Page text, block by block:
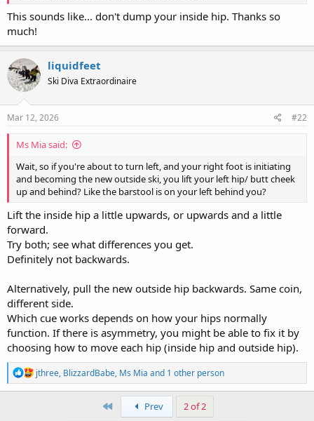
This sounds like... don't dump your inside hip. Thanks so
much!
liquidfeet
Ski Diva Extraordinaire
Mar 12, 2026 #22
Ms Mia said:
Wait, so if you're about to turn left, and your right foot is initiating
and becoming the new outside ski, you lift your left hip/ butt cheek
up and behind? Like the barstool is on your left behind you?
Lift the inside hip a little upwards, or upwards and a little
forward.
Try both; see what differences you get.
Definitely not backwards.
Alternatively, pull the new outside hip backwards. Same coin,
different side.
Which cue works depends on how your hips normally
function. If there is asymmetry, you might be able to fix it by
choosing how to move each hip (inside hip and outside hip).
R
e
a
jthree, BlizzardBabe, Ms Mia and 1 other person
First Prev 2 of 2